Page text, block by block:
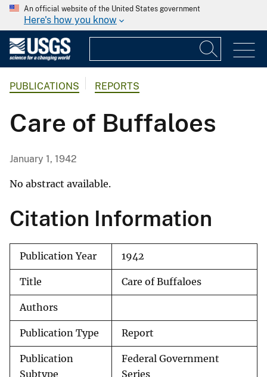
An official website of the United States government
Here's how you know
PUBLICATIONS REPORTS
Care of Buffaloes
January 1, 1942
No abstract available.
Citation Information
Publication Year 1942
Title Care of Buffaloes
Authors
Publication Type Report
Publication
Subtype
Federal Government
Series